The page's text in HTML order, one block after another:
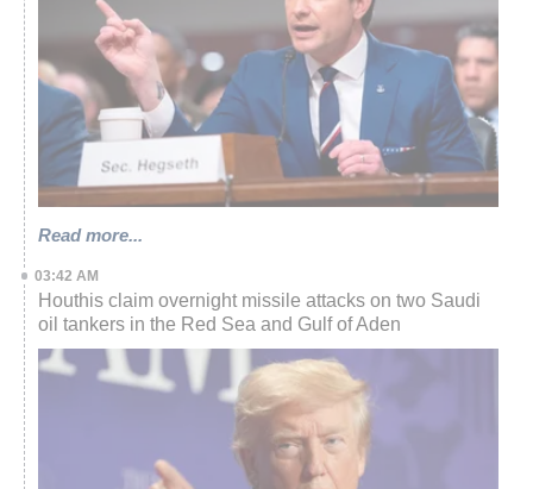
Read more...
03:42 AM
Houthis claim overnight missile attacks on two Saudi
oil tankers in the Red Sea and Gulf of Aden